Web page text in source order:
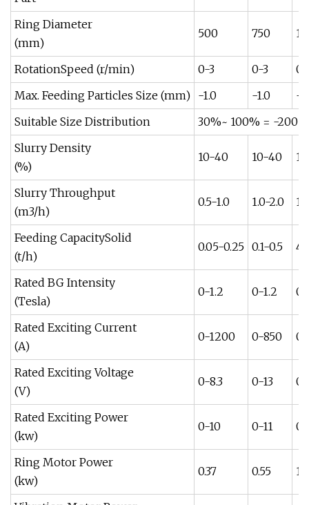
Ring Diameter
(mm)
500 750
RotationSpeed (r/min) 0-3 0-3
0-
Max. Feeding Particles Size (mm) -1.0 -1.0
-
Suitable Size Distribution
30%~ 100% = -200
Slurry Density
(%)
10-40 10-40
Slurry Throughput
(m3/h)
0.5-1.0 1.0-2.0
Feeding CapacitySolid
(t/h)
0.05-0.25 0.1-0.5 4-
Rated BG Intensity
(Tesla)
0-1.2 0-1.2 0-
Rated Exciting Current
(A)
0-1200 0-850
Rated Exciting Voltage
(V)
0-8.3 0-13 0-
Rated Exciting Power
(kw)
0-10 0-11 0-
Ring Motor Power
(kw)
0.37 0.55 1.1